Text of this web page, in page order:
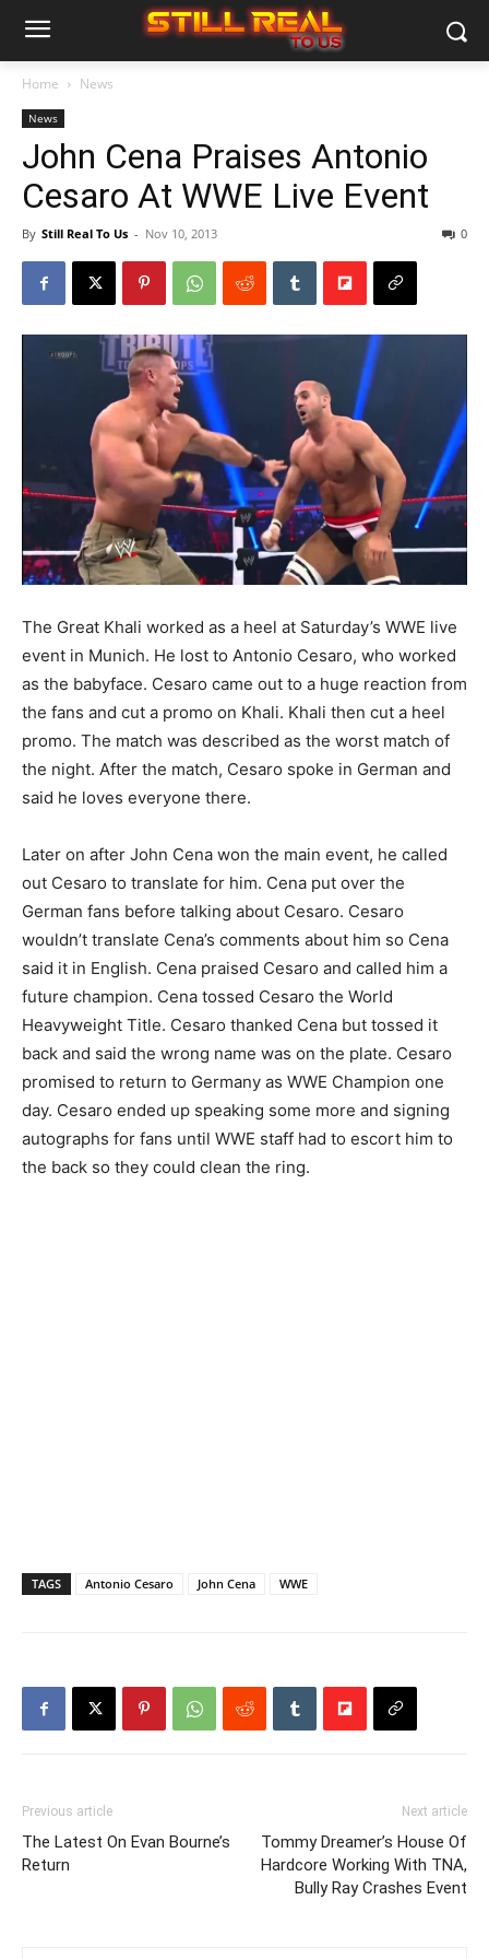
Home News
News
John Cena Praises Antonio
Cesaro At WWE Live Event
By Still Real To Us - Nov 10, 2013 0
The Great Khali worked as a heel at Saturday’s WWE live
event in Munich. He lost to Antonio Cesaro, who worked
as the babyface. Cesaro came out to a huge reaction from
the fans and cut a promo on Khali. Khali then cut a heel
promo. The match was described as the worst match of
the night. After the match, Cesaro spoke in German and
said he loves everyone there.
Later on after John Cena won the main event, he called
out Cesaro to translate for him. Cena put over the
German fans before talking about Cesaro. Cesaro
wouldn’t translate Cena’s comments about him so Cena
said it in English. Cena praised Cesaro and called him a
future champion. Cena tossed Cesaro the World
Heavyweight Title. Cesaro thanked Cena but tossed it
back and said the wrong name was on the plate. Cesaro
promised to return to Germany as WWE Champion one
day. Cesaro ended up speaking some more and signing
autographs for fans until WWE staff had to escort him to
the back so they could clean the ring.
TAGS Antonio Cesaro John Cena WWE
Previous article
The Latest On Evan Bourne’s
Return
Next article
Tommy Dreamer’s House Of
Hardcore Working With TNA,
Bully Ray Crashes Event